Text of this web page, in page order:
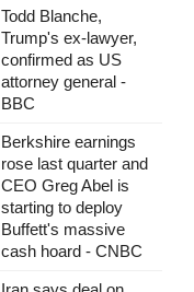
Todd Blanche,
Trump's ex-lawyer,
confirmed as US
attorney general -
BBC
Berkshire earnings
rose last quarter and
CEO Greg Abel is
starting to deploy
Buffett's massive
cash hoard - CNBC